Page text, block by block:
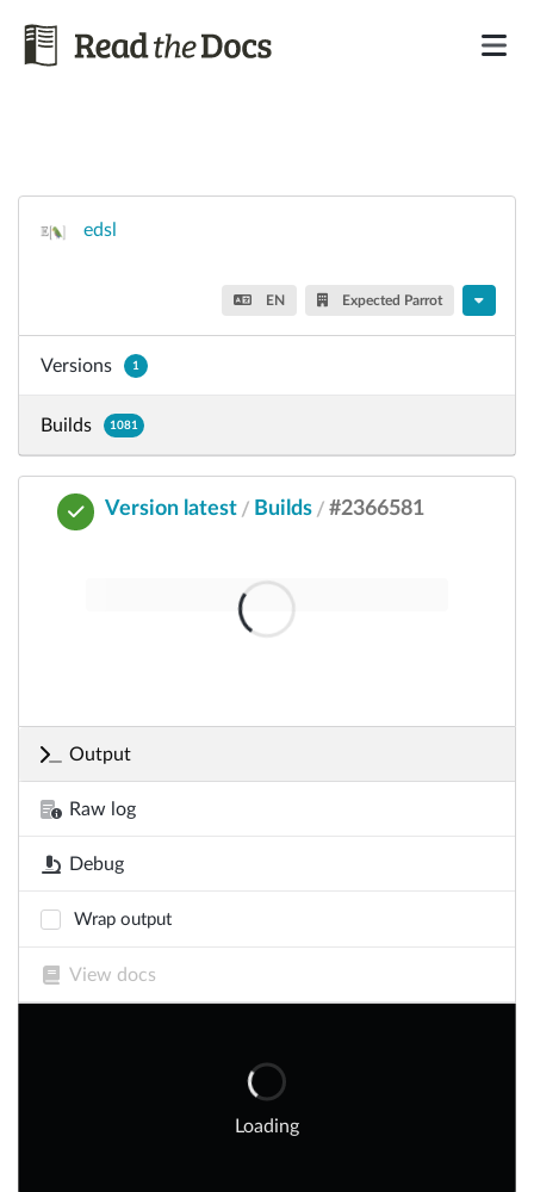
edsl
EN Expected Parrot
Versions 1
Builds 1081
Version latest / Builds / #2366581
Output
Raw log
Debug
Wrap output
View docs
Loading